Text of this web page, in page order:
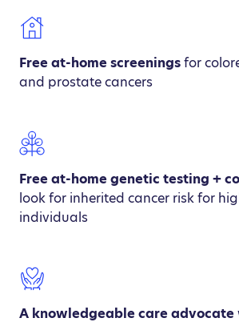
Free at-home screeningsfor
and prostate cancers
Free at-home genetic testing +
look for inherited cancer risk for
individuals
A knowledgeable care advocate